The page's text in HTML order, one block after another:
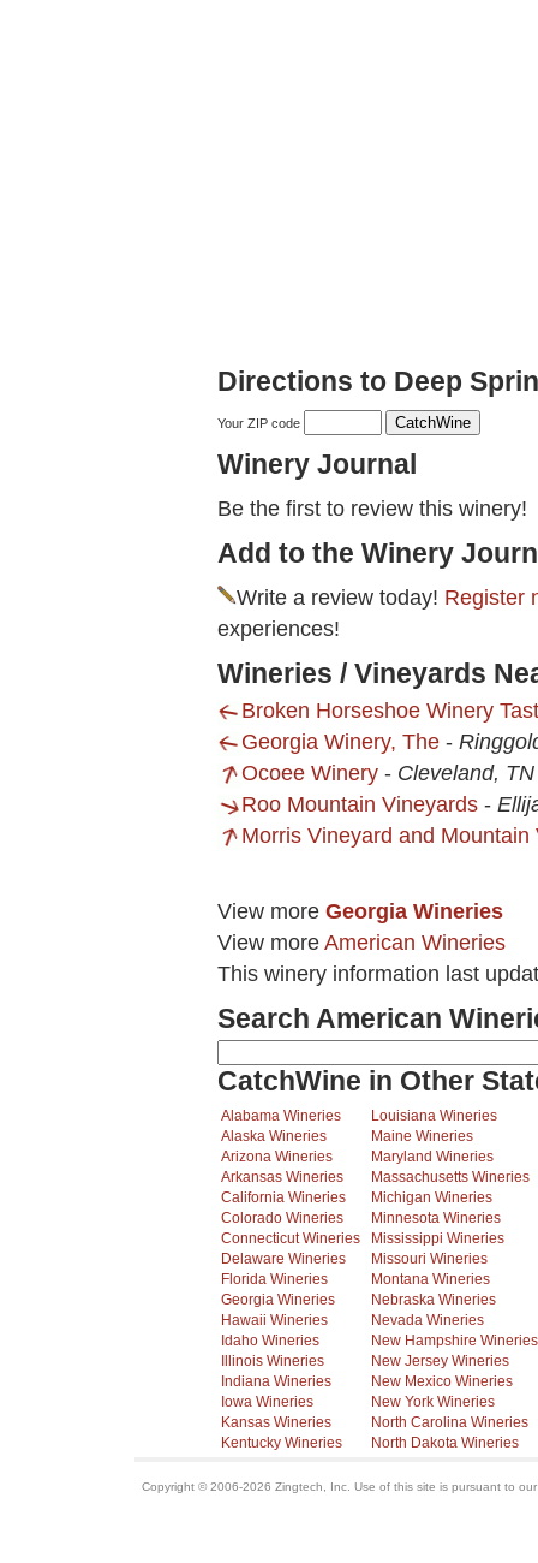
Directions to Deep
Your ZIP code
Winery Journal
Be the first to review this winery!
Add to the Winery
Write a review today! Register
experiences!
Wineries / Vineyards
Broken Horseshoe Winery
Georgia Winery, The -
Ocoee Winery - Cleveland, TN
Roo Mountain Vineyards -
Morris Vineyard and Mountain
View more Georgia Wineries
View more American Wineries
This winery information last
Search American
CatchWine in Other
Alabama Wineries
Alaska Wineries
Arizona Wineries
Arkansas Wineries
California Wineries
Colorado Wineries
Connecticut Wineries
Delaware Wineries
Florida Wineries
Georgia Wineries
Hawaii Wineries
Idaho Wineries
Illinois Wineries
Indiana Wineries
Iowa Wineries
Kansas Wineries
Kentucky Wineries
Louisiana Wineries
Maine Wineries
Maryland Wineries
Massachusetts Wineries
Michigan Wineries
Minnesota Wineries
Mississippi Wineries
Missouri Wineries
Montana Wineries
Nebraska Wineries
Nevada Wineries
New Hampshire Wineries
New Jersey Wineries
New Mexico Wineries
New York Wineries
North Carolina Wineries
North Dakota Wineries
Copyright © 2006-2026 Zingtech, Inc. Use of this site is pursuant to